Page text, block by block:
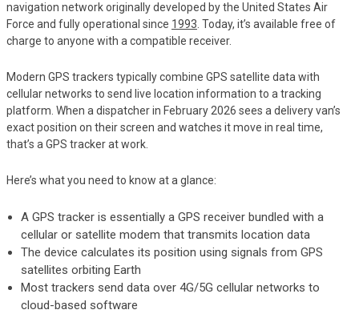
navigation network originally developed by the United States Air
Force and fully operational since 1993 . Today, it’s available free of
charge to anyone with a compatible receiver.
Modern GPS trackers typically combine GPS satellite data with
cellular networks to send live location information to a tracking
platform. When a dispatcher in February 2026 sees a delivery van’s
exact position on their screen and watches it move in real time,
that’s a GPS tracker at work.
Here’s what you need to know at a glance:
A GPS tracker is essentially a GPS receiver bundled with a
cellular or satellite modem that transmits location data
The device calculates its position using signals from GPS
satellites orbiting Earth
Most trackers send data over 4G/5G cellular networks to
cloud-based software